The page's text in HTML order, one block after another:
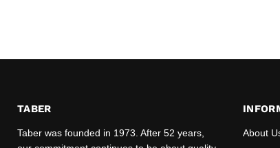
TABER
Taber was founded in 1973. After 52 years,
About